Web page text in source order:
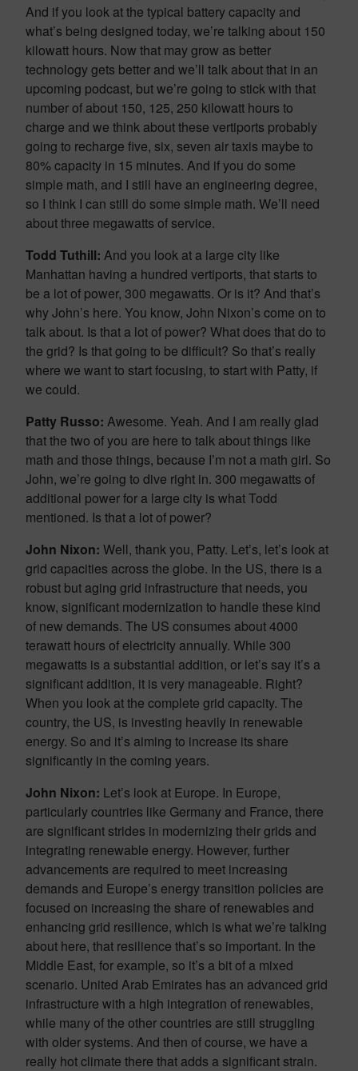
And if you look at the typical battery capacity and
what’s being designed today, we’re talking about 150
kilowatt hours. Now that may grow as better
technology gets better and we’ll talk about that in an
upcoming podcast, but we’re going to stick with that
number of about 150, 125, 250 kilowatt hours to
charge and we think about these vertiports probably
going to recharge five, six, seven air taxis maybe to
80% capacity in 15 minutes. And if you do some
simple math, and I still have an engineering degree,
so I think I can still do some simple math. We’ll need
about three megawatts of service.
Todd Tuthill: And you look at a large city like
Manhattan having a hundred vertiports, that starts to
be a lot of power, 300 megawatts. Or is it? And that’s
why John’s here. You know, John Nixon’s come on to
talk about. Is that a lot of power? What does that do to
the grid? Is that going to be difficult? So that’s really
where we want to start focusing, to start with Patty, if
we could.
Patty Russo: Awesome. Yeah. And I am really glad
that the two of you are here to talk about things like
math and those things, because I’m not a math girl. So
John, we’re going to dive right in. 300 megawatts of
additional power for a large city is what Todd
mentioned. Is that a lot of power?
John Nixon: Well, thank you, Patty. Let’s, let’s look at
grid capacities across the globe. In the US, there is a
robust but aging grid infrastructure that needs, you
know, significant modernization to handle these kind
of new demands. The US consumes about 4000
terawatt hours of electricity annually. While 300
megawatts is a substantial addition, or let’s say it’s a
significant addition, it is very manageable. Right?
When you look at the complete grid capacity. The
country, the US, is investing heavily in renewable
energy. So and it’s aiming to increase its share
significantly in the coming years.
John Nixon: Let’s look at Europe. In Europe,
particularly countries like Germany and France, there
are significant strides in modernizing their grids and
integrating renewable energy. However, further
advancements are required to meet increasing
demands and Europe’s energy transition policies are
focused on increasing the share of renewables and
enhancing grid resilience, which is what we’re talking
about here, that resilience that’s so important. In the
Middle East, for example, so it’s a bit of a mixed
scenario. United Arab Emirates has an advanced grid
infrastructure with a high integration of renewables,
while many of the other countries are still struggling
with older systems. And then of course, we have a
really hot climate there that adds a significant strain.